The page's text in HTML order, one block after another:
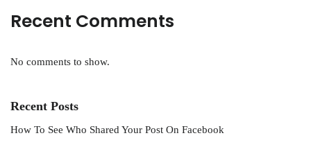
Recent Comments
No comments to show.
Recent Posts
How To See Who Shared Your Post On Facebook